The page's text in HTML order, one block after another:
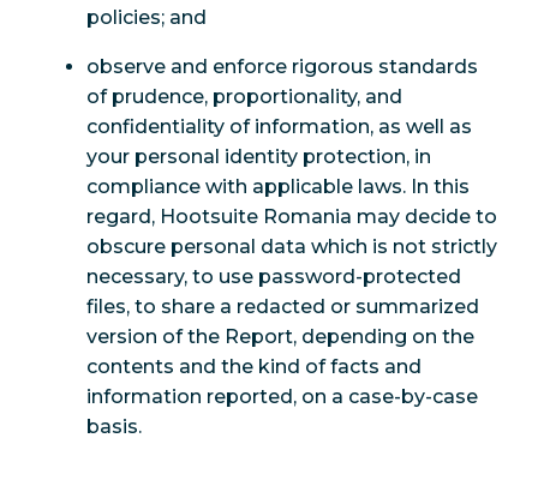
policies; and
observe and enforce rigorous standards
of prudence, proportionality, and
confidentiality of information, as well as
your personal identity protection, in
compliance with applicable laws. In this
regard, Hootsuite Romania may decide to
obscure personal data which is not strictly
necessary, to use password-protected
files, to share a redacted or summarized
version of the Report, depending on the
contents and the kind of facts and
information reported, on a case-by-case
basis.